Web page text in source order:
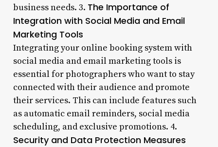
business needs. 3. The Importance of
Integration with Social Media and Email
Marketing Tools
Integrating your online booking system with
social media and email marketing tools is
essential for photographers who want to stay
connected with their audience and promote
their services. This can include features such
as automatic email reminders, social media
scheduling, and exclusive promotions. 4.
Security and Data Protection Measures